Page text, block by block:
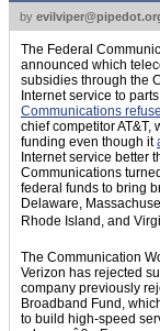
by
The Federal
announced which
subsidies through the
Internet service to
Communications
chief competitor
funding even though it
Internet service better
Communications
federal funds to bring
Delaware,
Rhode Island, and
The Communication
Verizon has rejected
company previously
Broadband Fund,
to build high-speed